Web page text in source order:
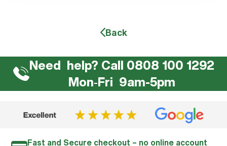
Back
Need help? Call 0808 100 1292
Mon‐Fri 9am-5pm
Fast and Secure checkout – no online account